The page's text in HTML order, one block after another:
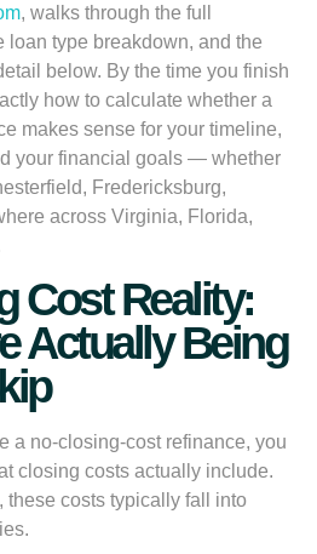
, walks through the full
loan type breakdown, and the
below. By the time you finish
how to calculate whether a
makes sense for your timeline,
your financial goals — whether
Fredericksburg,
across Virginia, Florida,
Cost Reality:
Actually Being
a no-closing-cost refinance, you
closing costs actually include.
these costs typically fall into